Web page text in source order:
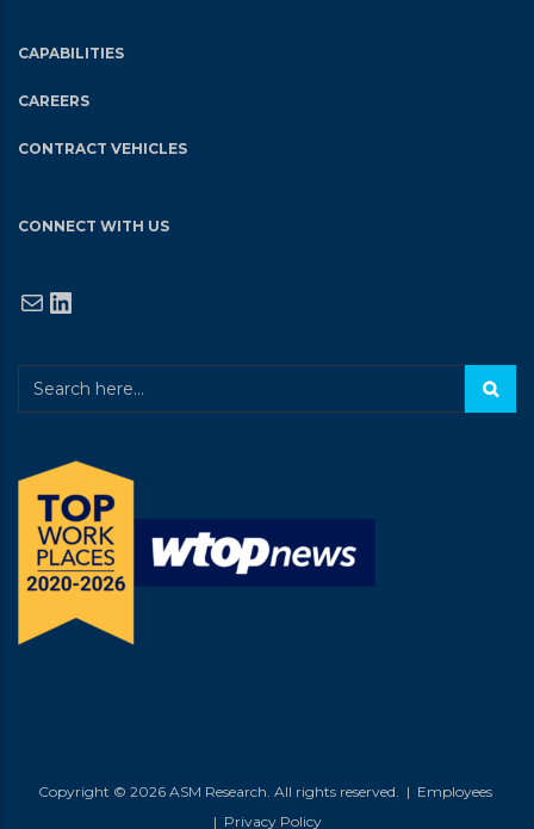
CAPABILITIES
CAREERS
CONTRACT VEHICLES
CONNECT WITH US
MailLinkedIn
Copyright © 2026 ASM Research. All rights reserved. | Employees
| Privacy Policy